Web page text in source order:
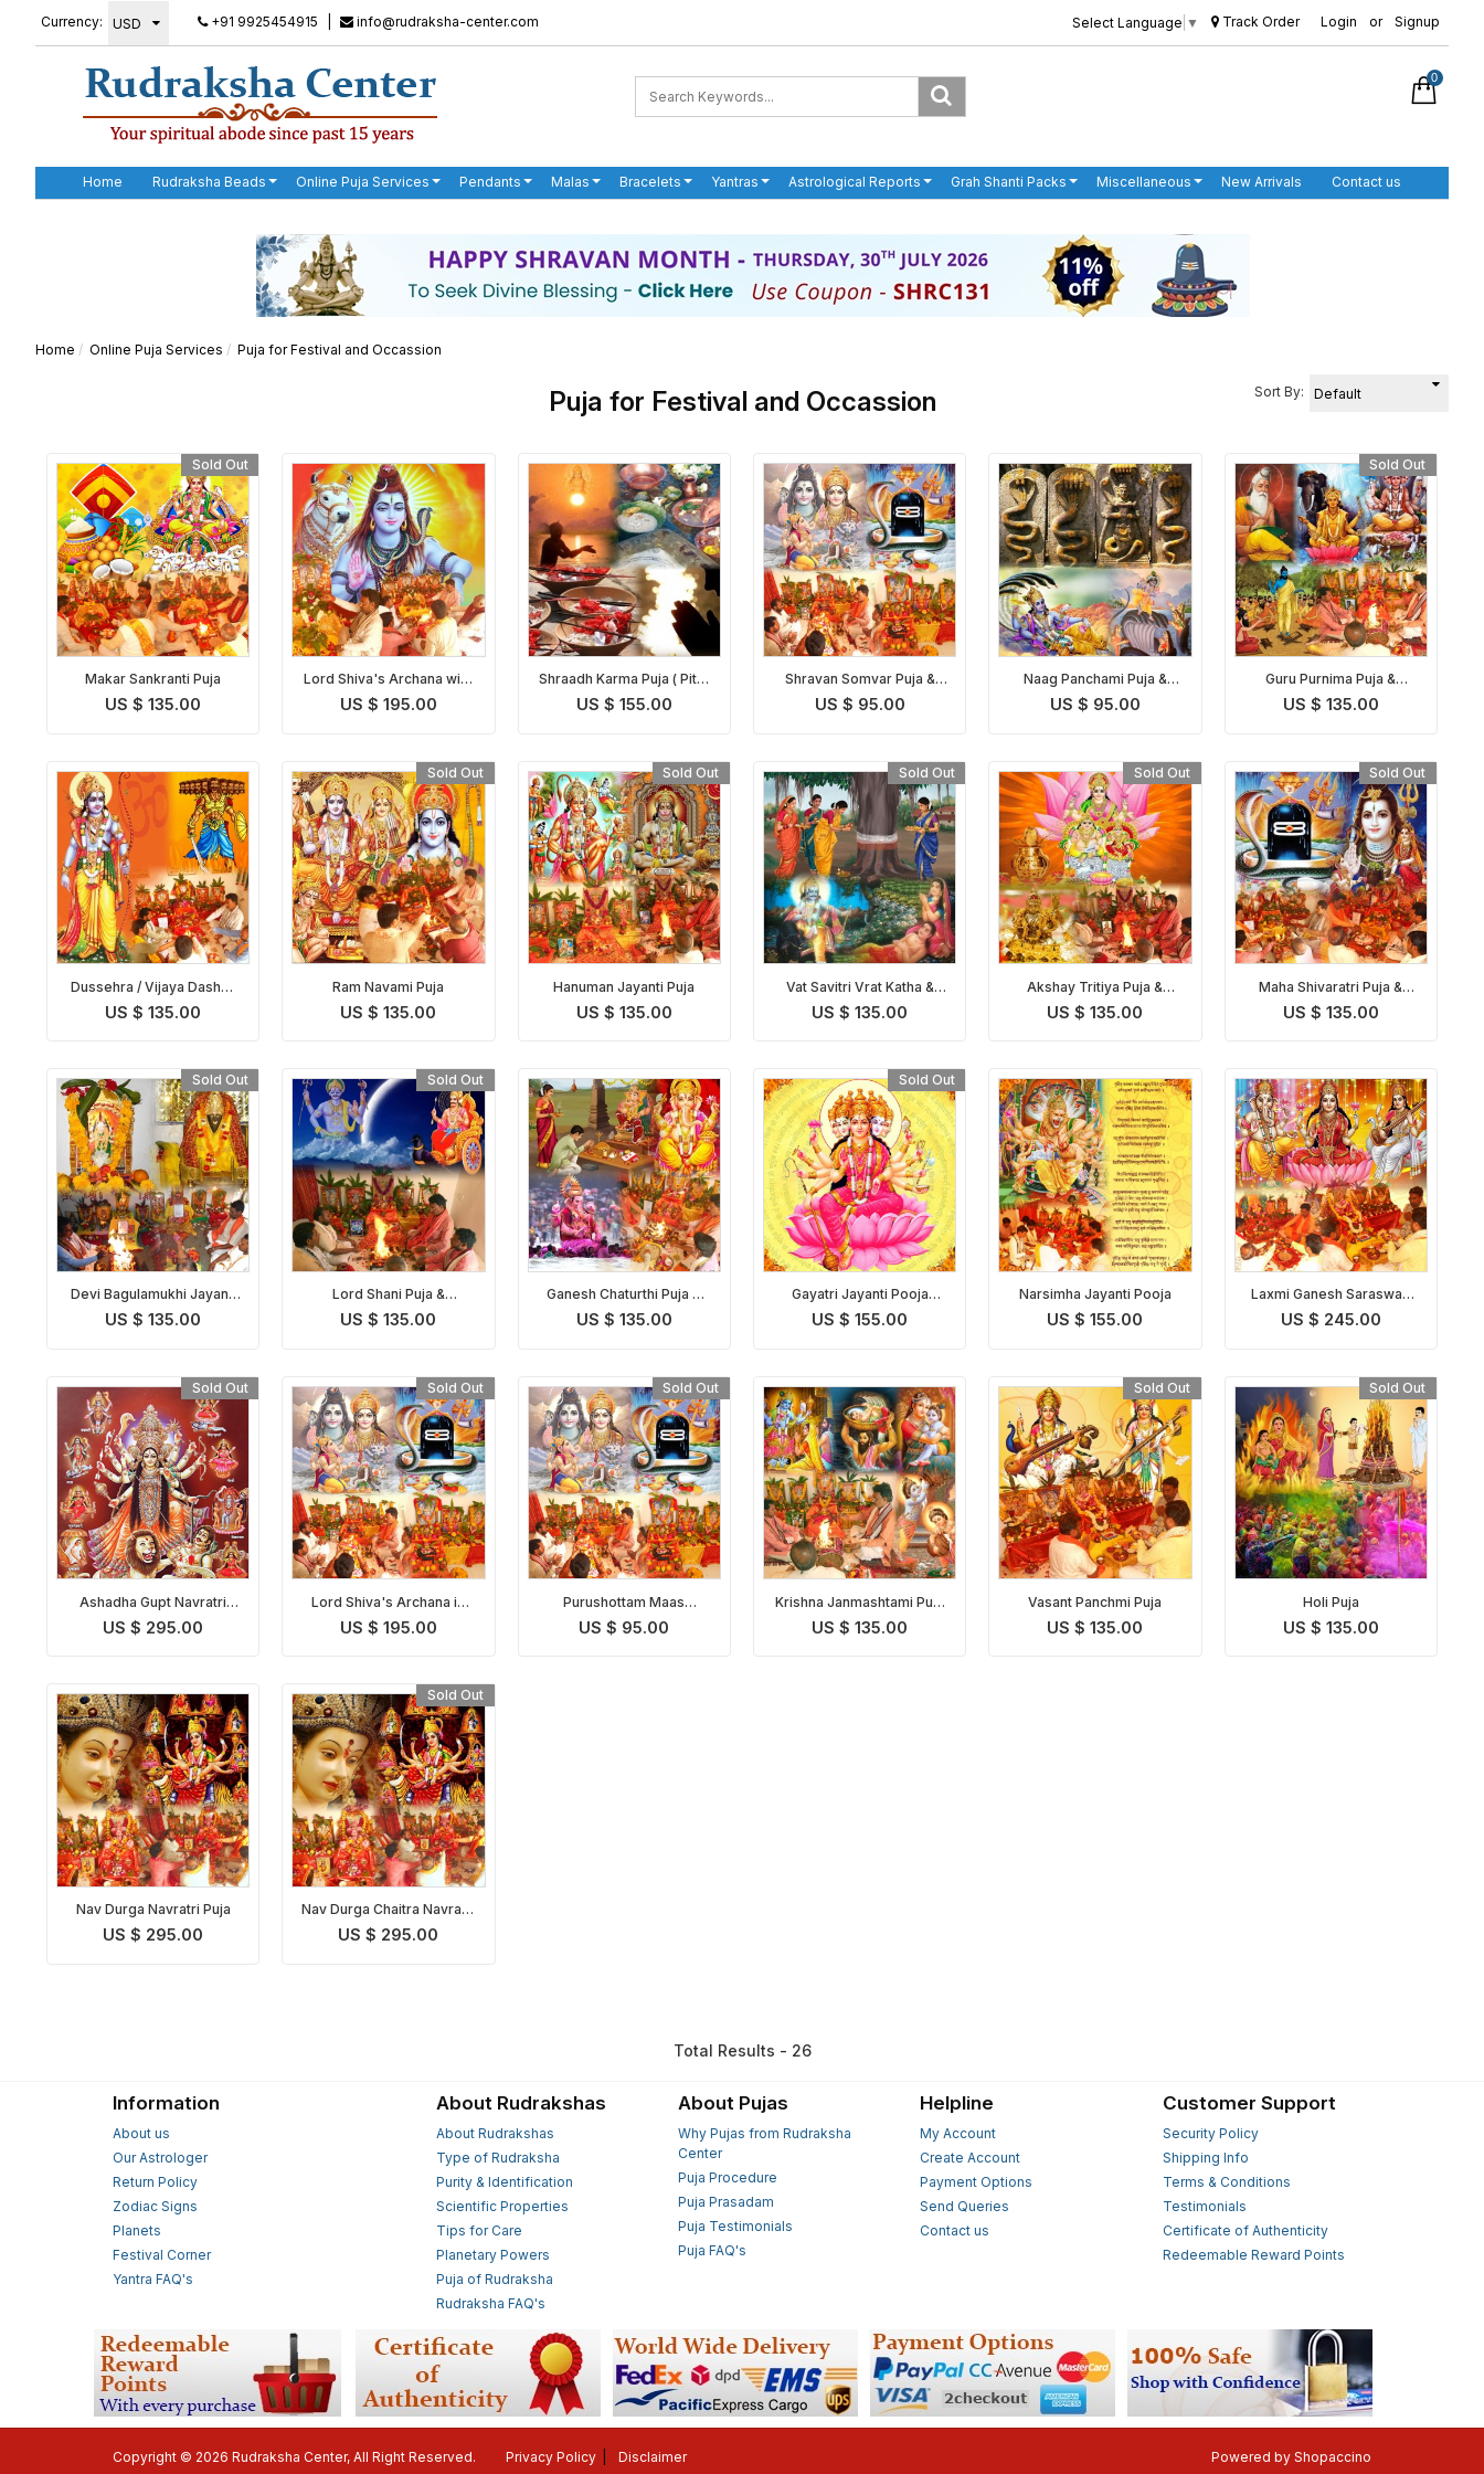
Currency: +91 9925454915 info@rudraksha-center.com Select Language ▼ Track Order Login or Signup
0
Home Rudraksha Beads Online Puja Services Pendants Malas Bracelets Yantras Astrological Reports Grah Shanti Packs Miscellaneous New Arrivals Contact us
Home Online Puja Services Puja for Festival and Occassion
Puja for Festival and Occassion Sort By:
Sold Out
Makar Sankranti Puja
US $ 135.00
Lord Shiva's Archana with
Bilva Patra
US $ 195.00
Shraadh Karma Puja ( Pitru
Paksh Puja )
US $ 155.00
Shravan Somvar Puja &
Homam
US $ 95.00
Naag Panchami Puja &
Homam
US $ 95.00
Sold Out
Guru Purnima Puja &
Homam
US $ 135.00
Dussehra / Vijaya Dashmi
Puja
US $ 135.00
Sold Out
Ram Navami Puja
US $ 135.00
Sold Out
Hanuman Jayanti Puja
US $ 135.00
Sold Out
Vat Savitri Vrat Katha &
Puja
US $ 135.00
Sold Out
Akshay Tritiya Puja &
Homam
US $ 135.00
Sold Out
Maha Shivaratri Puja &
Homam
US $ 135.00
Sold Out
Devi Bagulamukhi Jayanti
Puja
US $ 135.00
Sold Out
Lord Shani Puja &
Abhishekam on Shani
US $ 135.00
Ganesh Chaturthi Puja &
Abhishekam
US $ 135.00
Sold Out
Gayatri Jayanti Pooja
Homam
US $ 155.00
Narsimha Jayanti Pooja
US $ 155.00
Laxmi Ganesh Saraswati
Pooja
US $ 245.00
Sold Out
Ashadha Gupt Navratri
Puja
US $ 295.00
Sold Out
Lord Shiva's Archana in
Shravan Purushottam
US $ 195.00
Sold Out
Purushottam Maas
Shravan Somvar Puja
US $ 95.00
Krishna Janmashtami Puja
& Abhishekam
US $ 135.00
Sold Out
Vasant Panchmi Puja
US $ 135.00
Sold Out
Holi Puja
US $ 135.00
Nav Durga Navratri Puja
US $ 295.00
Sold Out
Nav Durga Chaitra Navratri
Puja
US $ 295.00
Total Results - 26
Information
About us
Our Astrologer
Return Policy
Zodiac Signs
Planets
Festival Corner
Yantra FAQ's
About Rudrakshas
About Rudrakshas
Type of Rudraksha
Purity & Identification
Scientific Properties
Tips for Care
Planetary Powers
Puja of Rudraksha
Rudraksha FAQ's
About Pujas
Why Pujas from Rudraksha
Center
Puja Procedure
Puja Prasadam
Puja Testimonials
Puja FAQ's
Helpline
My Account
Create Account
Payment Options
Send Queries
Contact us
Customer Support
Security Policy
Shipping Info
Terms & Conditions
Testimonials
Certificate of Authenticity
Redeemable Reward Points
Copyright © 2026 Rudraksha Center, All Right Reserved. Privacy Policy Disclaimer Powered by Shopaccino